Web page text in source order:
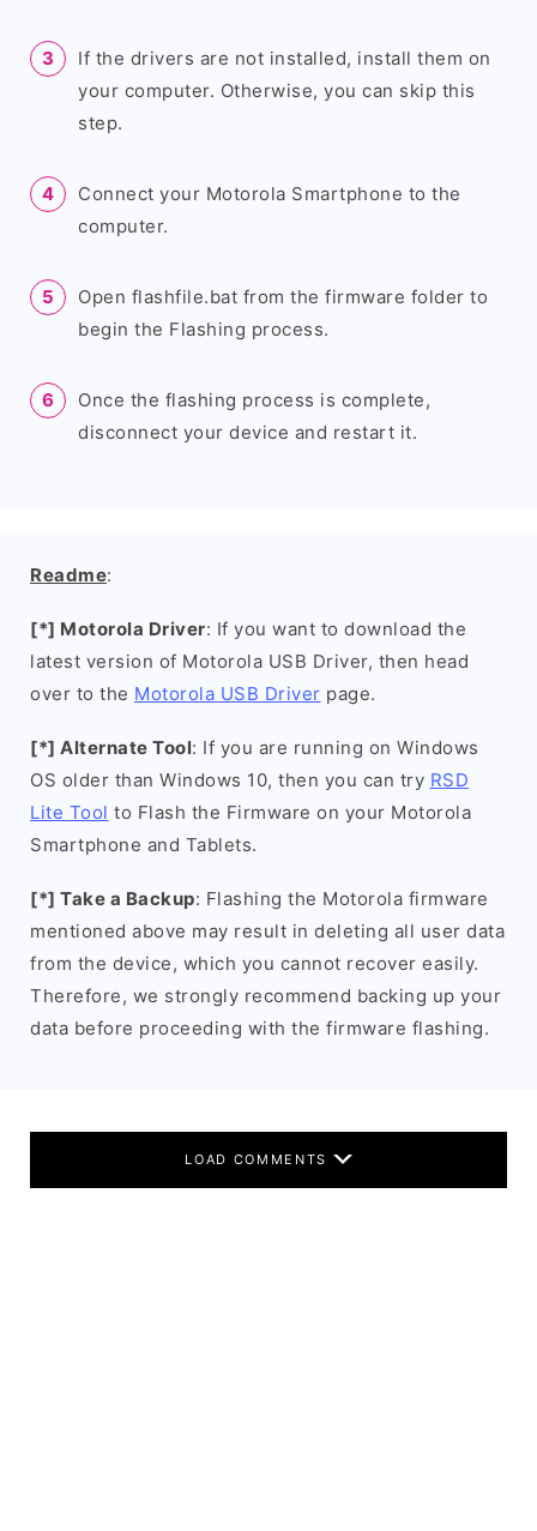
If the drivers are not installed, install them on
your computer. Otherwise, you can skip this
step.
Connect your Motorola Smartphone to the
computer.
Open flashfile.bat from the firmware folder to
begin the Flashing process.
Once the flashing process is complete,
disconnect your device and restart it.
Readme:
[*] Motorola Driver: If you want to download the
latest version of Motorola USB Driver, then head
over to the Motorola USB Driver page.
[*] Alternate Tool: If you are running on Windows
OS older than Windows 10, then you can try RSD
Lite Tool to Flash the Firmware on your Motorola
Smartphone and Tablets.
[*] Take a Backup: Flashing the Motorola firmware
mentioned above may result in deleting all user data
from the device, which you cannot recover easily.
Therefore, we strongly recommend backing up your
data before proceeding with the firmware flashing.
LOAD COMMENTS